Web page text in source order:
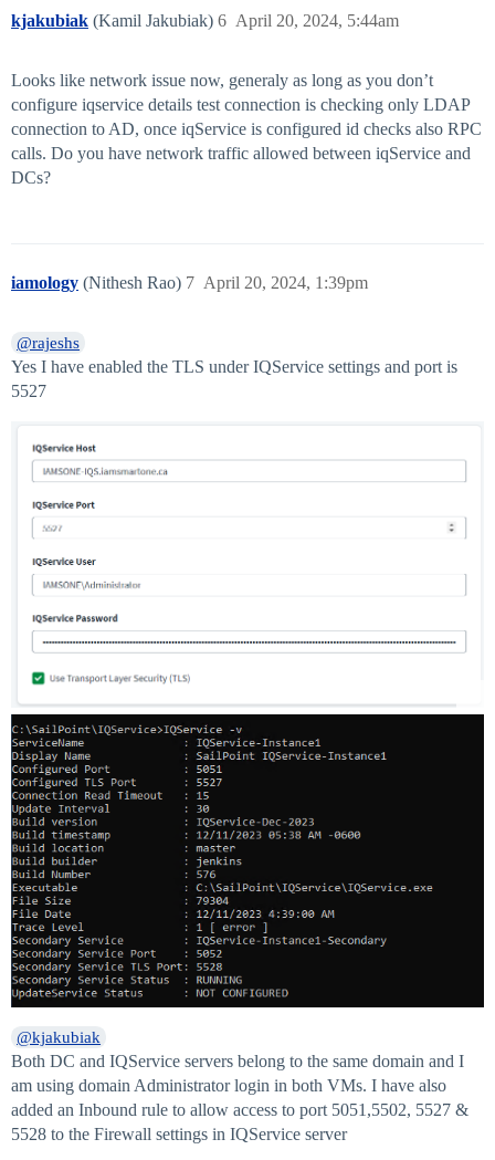
kjakubiak (Kamil Jakubiak) April 20, 2024, 5:44am
6
Looks like network issue now, generaly as long as you don’t
configure iqservice details test connection is checking only LDAP
connection to AD, once iqService is configured id checks also RPC
calls. Do you have network traffic allowed between iqService and
DCs?
iamology (Nithesh Rao) April 20, 2024, 1:39pm
7
@rajeshs
Yes I have enabled the TLS under IQService settings and port is
5527
@kjakubiak
Both DC and IQService servers belong to the same domain and I
am using domain Administrator login in both VMs. I have also
added an Inbound rule to allow access to port 5051,5502, 5527 &
5528 to the Firewall settings in IQService server